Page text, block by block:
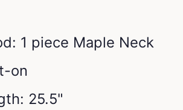
1 piece Maple Neck
on
25.5"